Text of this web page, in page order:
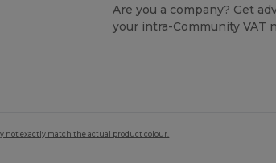
Are you a company? Get
your intra-Community VAT
not exactly match the actual product colour.